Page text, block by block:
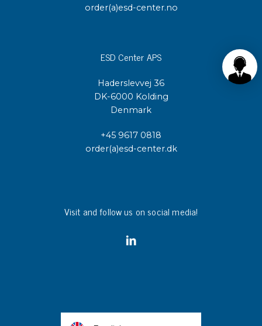
order(a)esd-center.no
ESD Center APS
Haderslevvej 36
DK-6000 Kolding
Denmark
+45 9617 0818
order(a)esd-center.dk
Visit and follow us on social media!